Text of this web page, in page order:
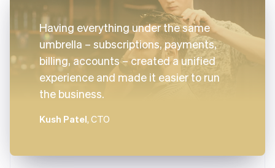
Having everything under the same
umbrella – subscriptions, payments,
billing, accounts – created a unified
experience and made it easier to run
the business.
Kush Patel, CTO